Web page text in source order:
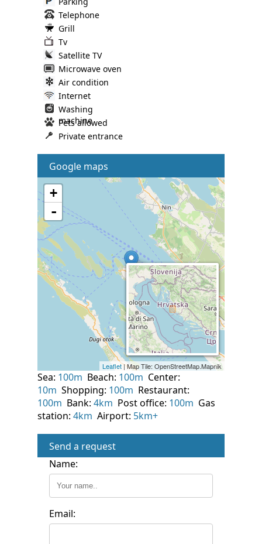
Telephone
Grill
Tv
Satellite TV
Microwave oven
Air condition
Internet
Washing
machine
Pets allowed
Private entrance
Google maps
Sea: 100m Beach: 100m Center:
10m Shopping: 100m Restaurant:
100m Bank: 4km Post office: 100m Gas
station: 4km Airport: 5km+
Send a request
Name:
Email: